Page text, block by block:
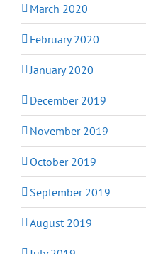
March 2020
February 2020
January 2020
December 2019
November 2019
October 2019
September 2019
August 2019